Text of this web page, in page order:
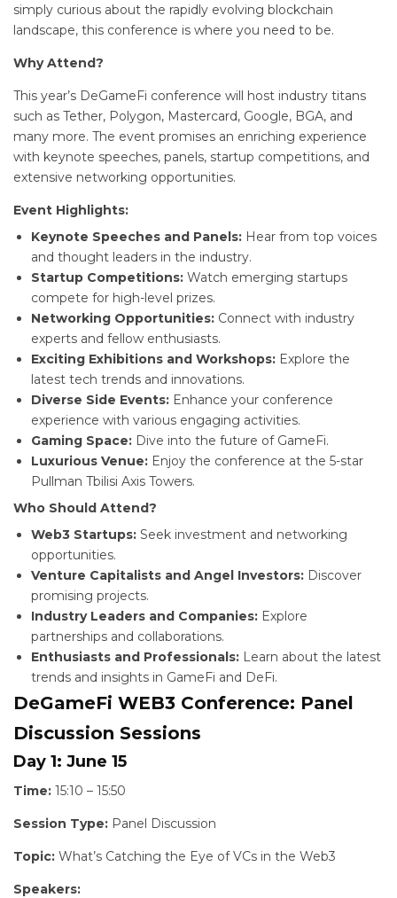
simply curious about the rapidly evolving blockchain
landscape, this conference is where you need to be.
Why Attend?
This year’s DeGameFi conference will host industry titans
such as Tether, Polygon, Mastercard, Google, BGA, and
many more. The event promises an enriching experience
with keynote speeches, panels, startup competitions, and
extensive networking opportunities.
Event Highlights:
Keynote Speeches and Panels: Hear from top voices
and thought leaders in the industry.
Startup Competitions: Watch emerging startups
compete for high-level prizes.
Networking Opportunities: Connect with industry
experts and fellow enthusiasts.
Exciting Exhibitions and Workshops: Explore the
latest tech trends and innovations.
Diverse Side Events: Enhance your conference
experience with various engaging activities.
Gaming Space: Dive into the future of GameFi.
Luxurious Venue: Enjoy the conference at the 5-star
Pullman Tbilisi Axis Towers.
Who Should Attend?
Web3 Startups: Seek investment and networking
opportunities.
Venture Capitalists and Angel Investors: Discover
promising projects.
Industry Leaders and Companies: Explore
partnerships and collaborations.
Enthusiasts and Professionals: Learn about the latest
trends and insights in GameFi and DeFi.
DeGameFi WEB3 Conference: Panel
Discussion Sessions
Day 1: June 15
Time: 15:10 – 15:50
Session Type: Panel Discussion
Topic: What’s Catching the Eye of VCs in the Web3
Speakers: